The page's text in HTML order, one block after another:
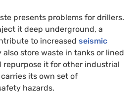
presents problems for drillers.
it deep underground, a
to increased seismic
also store waste in tanks or lined
repurpose it for other industrial
its own set of
hazards.